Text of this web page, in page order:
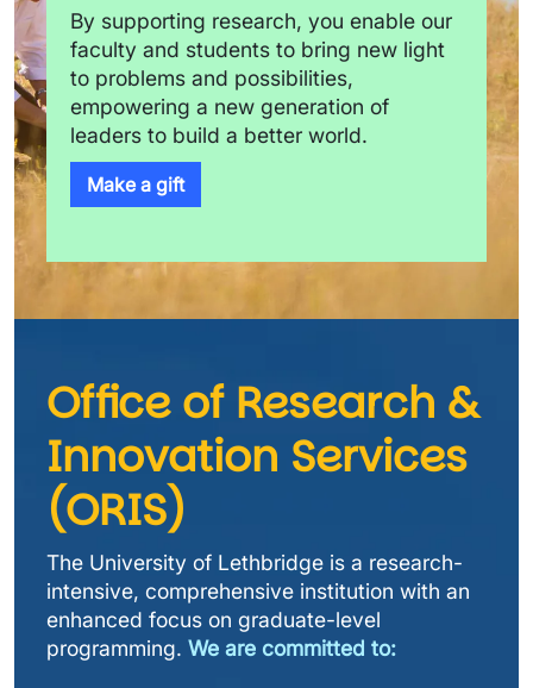
By supporting research, you enable our
faculty and students to bring new light
to problems and possibilities,
empowering a new generation of
leaders to build a better world.
Make a gift
Office of Research &
Innovation Services
(ORIS)
The University of Lethbridge is a research-
intensive, comprehensive institution with an
enhanced focus on graduate-level
programming. We are committed to: